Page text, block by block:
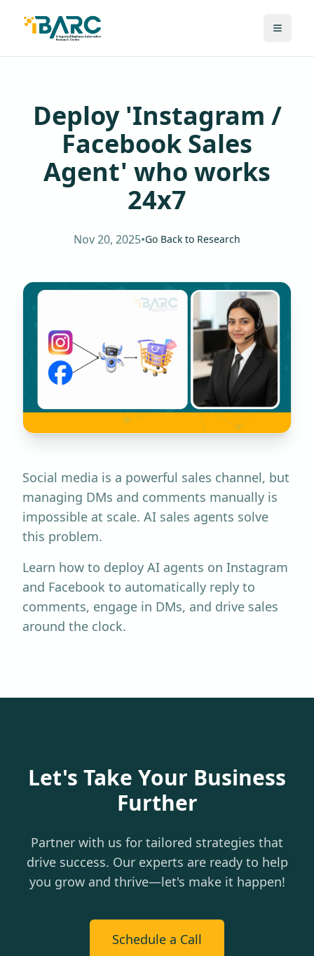
Deploy 'Instagram /
Facebook Sales
Agent' who works
24x7
Nov 20, 2025•Go Back to Research
Social media is a powerful sales channel, but
managing DMs and comments manually is
impossible at scale. AI sales agents solve
this problem.
Learn how to deploy AI agents on Instagram
and Facebook to automatically reply to
comments, engage in DMs, and drive sales
around the clock.
Let's Take Your Business
Further
Partner with us for tailored strategies that
drive success. Our experts are ready to help
you grow and thrive—let's make it happen!
Schedule a Call